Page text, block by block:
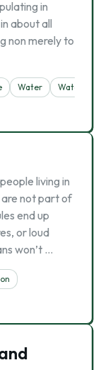
in
about all
non merely to
Water
Water
living in
not part of
end up
or loud
won’t …